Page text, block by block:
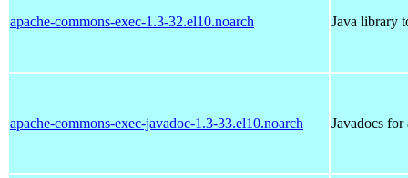
apache-commons-exec-1.3-32.el10.noarch Java library
apache-commons-exec-javadoc-1.3-33.el10.noarch Javadocs for